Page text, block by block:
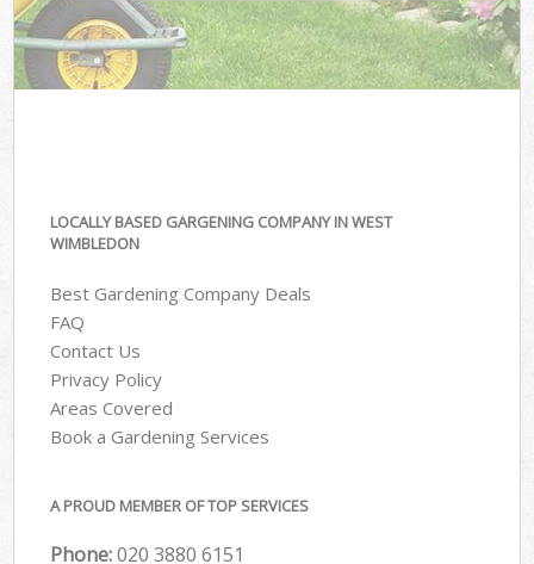
LOCALLY BASED GARGENING COMPANY IN WEST
WIMBLEDON
Best Gardening Company Deals
FAQ
Contact Us
Privacy Policy
Areas Covered
Book a Gardening Services
A PROUD MEMBER OF TOP SERVICES
Phone:‎020 3880 6151